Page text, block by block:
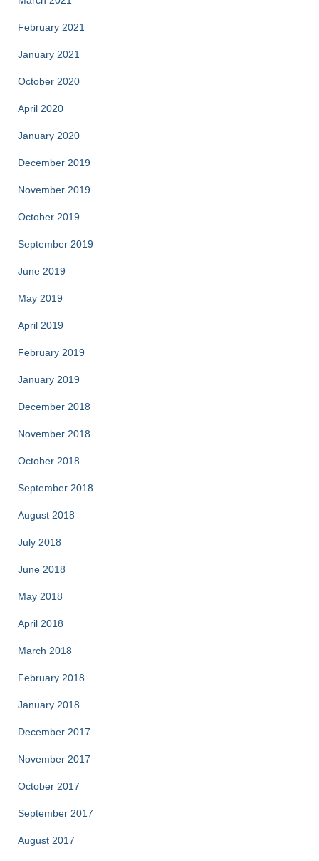
February 2021
January 2021
October 2020
April 2020
January 2020
December 2019
November 2019
October 2019
September 2019
June 2019
May 2019
April 2019
February 2019
January 2019
December 2018
November 2018
October 2018
September 2018
August 2018
July 2018
June 2018
May 2018
April 2018
March 2018
February 2018
January 2018
December 2017
November 2017
October 2017
September 2017
August 2017